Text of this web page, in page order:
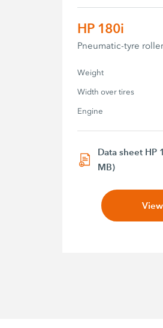
HP 180i
Pneumatic-tyre
Weight
Width over tires
Engine
Data sheet HP
MB)